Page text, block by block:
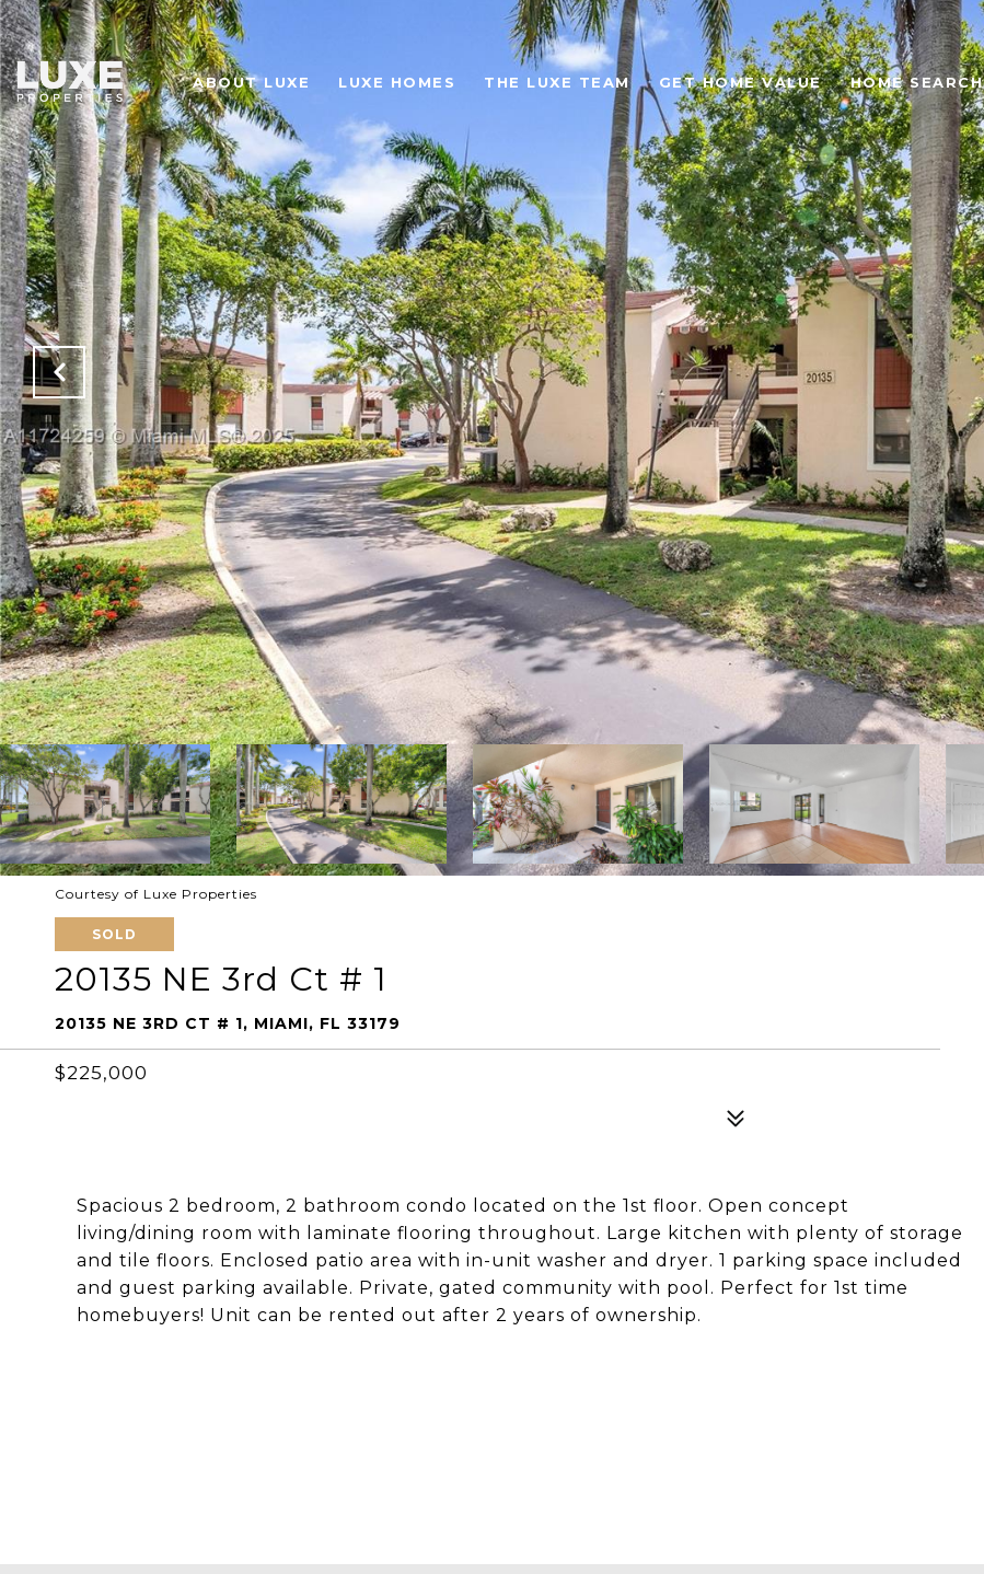
ABOUT LUXE LUXE HOMES THE LUXE TEAM GET HOME VALUE HOME SEARCH
Courtesy of Luxe Properties
SOLD
20135 NE 3rd Ct # 1
20135 NE 3RD CT # 1, MIAMI, FL 33179
$225,000
Spacious 2 bedroom, 2 bathroom condo located on the 1st floor. Open concept
living/dining room with laminate flooring throughout. Large kitchen with plenty of storage
and tile floors. Enclosed patio area with in-unit washer and dryer. 1 parking space included
and guest parking available. Private, gated community with pool. Perfect for 1st time
homebuyers! Unit can be rented out after 2 years of ownership.